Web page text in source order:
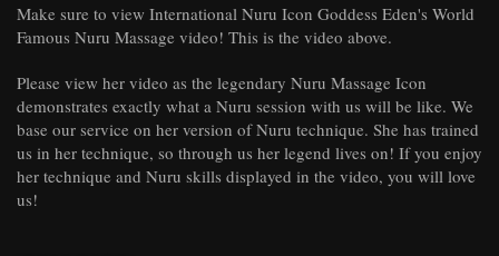
Make sure to view International Nuru Icon Goddess Eden's World
Famous Nuru Massage video! This is the video above.
Please view her video as the legendary Nuru Massage Icon
demonstrates exactly what a Nuru session with us will be like. We
base our service on her version of Nuru technique. She has trained
us in her technique, so through us her legend lives on! If you enjoy
her technique and Nuru skills displayed in the video, you will love
us!